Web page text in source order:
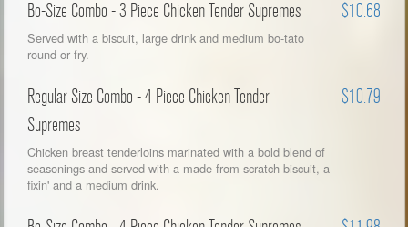
Bo-Size Combo - 3 Piece Chicken Tender Supremes $10.68
Served with a biscuit, large drink and medium bo-tato
round or fry.
Regular Size Combo - 4 Piece Chicken Tender
Supremes
$10.79
Chicken breast tenderloins marinated with a bold blend of
seasonings and served with a made-from-scratch biscuit, a
fixin' and a medium drink.